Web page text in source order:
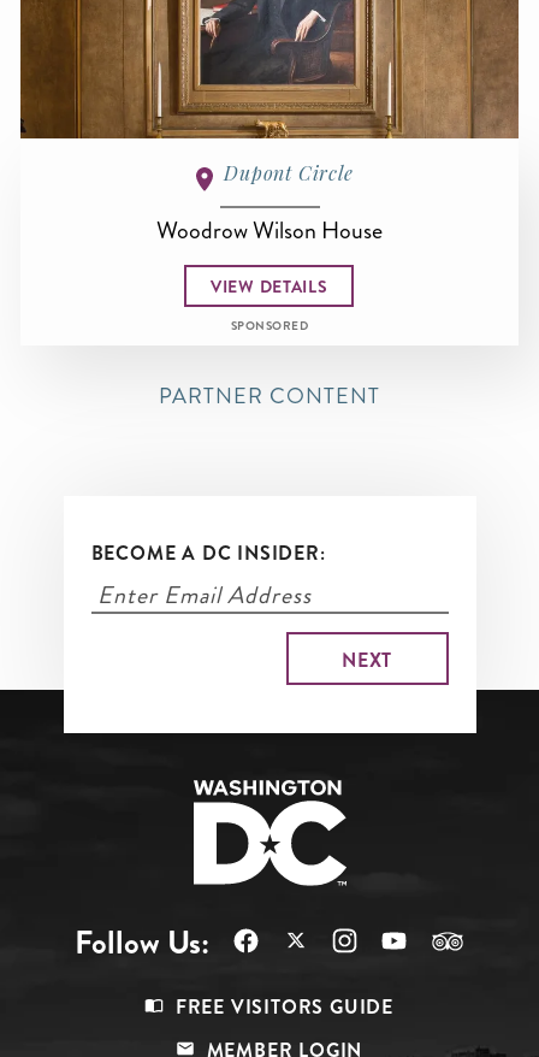
Dupont Circle
Woodrow Wilson House
VIEW DETAILS
SPONSORED
PARTNER CONTENT
BECOME A DC INSIDER:
Follow Us:
FREE VISITORS GUIDE
MEMBER LOGIN